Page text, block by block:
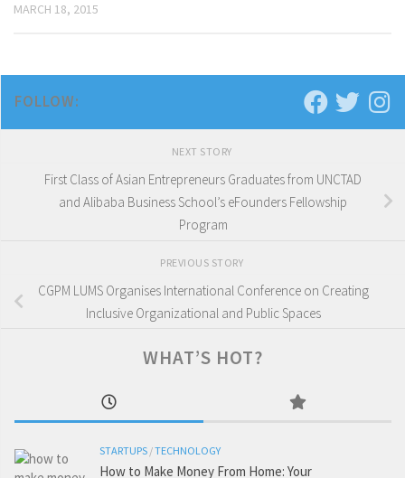
MARCH 18, 2015
FOLLOW:
NEXT STORY
First Class of Asian Entrepreneurs Graduates from UNCTAD
and Alibaba Business School’s eFounders Fellowship
Program
PREVIOUS STORY
CGPM LUMS Organises International Conference on Creating
Inclusive Organizational and Public Spaces
WHAT’S HOT?
STARTUPS /TECHNOLOGY
How to Make Money From Home: Your